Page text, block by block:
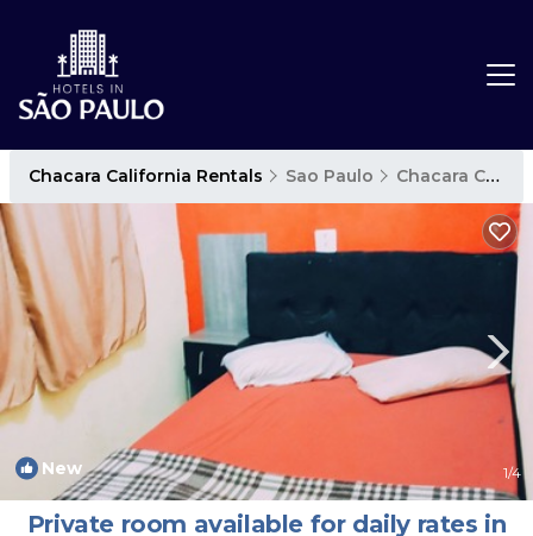
Chacara California Rentals Sao Paulo Chacara California
New 1/4
Private room available for daily rates in